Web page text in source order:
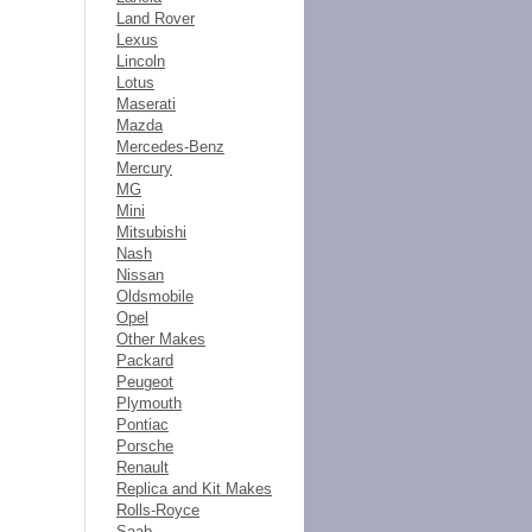
Land Rover
Lexus
Lincoln
Lotus
Maserati
Mazda
Mercedes-Benz
Mercury
MG
Mini
Mitsubishi
Nash
Nissan
Oldsmobile
Opel
Other Makes
Packard
Peugeot
Plymouth
Pontiac
Porsche
Renault
Replica and Kit Makes
Rolls-Royce